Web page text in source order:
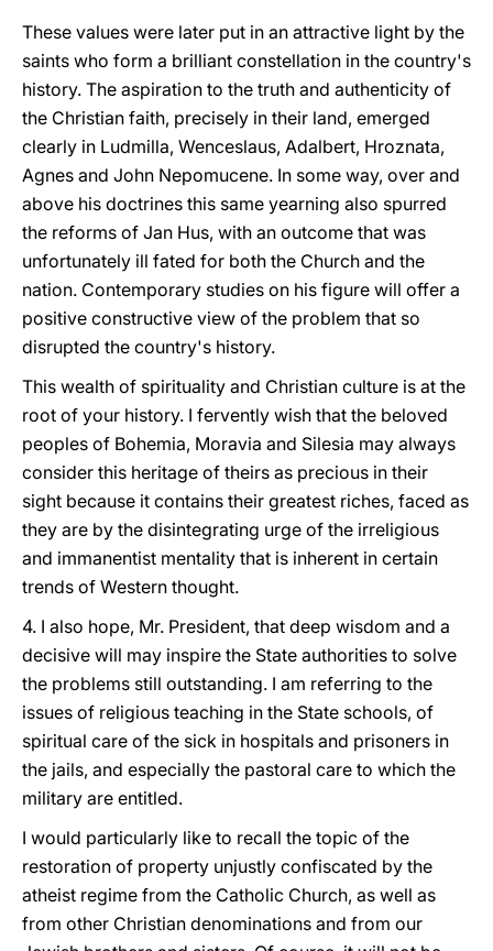
These values were later put in an attractive light by the
saints who form a brilliant constellation in the country's
history. The aspiration to the truth and authenticity of
the Christian faith, precisely in their land, emerged
clearly in Ludmilla, Wenceslaus, Adalbert, Hroznata,
Agnes and John Nepomucene. In some way, over and
above his doctrines this same yearning also spurred
the reforms of Jan Hus, with an outcome that was
unfortunately ill fated for both the Church and the
nation. Contemporary studies on his figure will offer a
positive constructive view of the problem that so
disrupted the country's history.
This wealth of spirituality and Christian culture is at the
root of your history. I fervently wish that the beloved
peoples of Bohemia, Moravia and Silesia may always
consider this heritage of theirs as precious in their
sight because it contains their greatest riches, faced as
they are by the disintegrating urge of the irreligious
and immanentist mentality that is inherent in certain
trends of Western thought.
4. I also hope, Mr. President, that deep wisdom and a
decisive will may inspire the State authorities to solve
the problems still outstanding. I am referring to the
issues of religious teaching in the State schools, of
spiritual care of the sick in hospitals and prisoners in
the jails, and especially the pastoral care to which the
military are entitled.
I would particularly like to recall the topic of the
restoration of property unjustly confiscated by the
atheist regime from the Catholic Church, as well as
from other Christian denominations and from our